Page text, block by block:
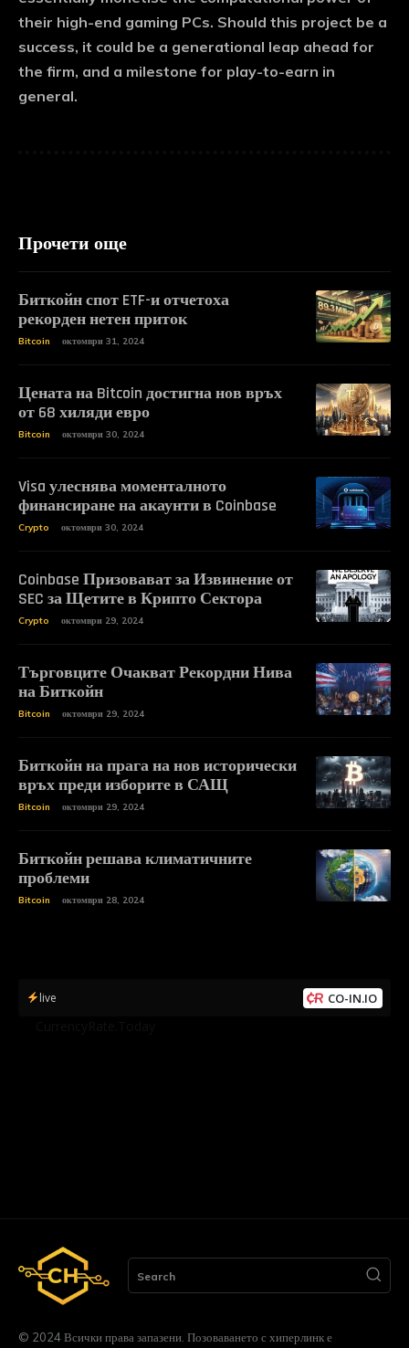
their high-end gaming PCs. Should this project be a
success, it could be a generational leap ahead for
the firm, and a milestone for play-to-earn in
general.
Прочети още
Биткойн спот ETF-и отчетоха
рекорден нетен приток
Bitcoin октомври 31, 2024
Цената на Bitcoin достигна нов връх
от 68 хиляди евро
Bitcoin октомври 30, 2024
Visa улеснява моменталното
финансиране на акаунти в Coinbase
Crypto октомври 30, 2024
Coinbase Призовават за Извинение от
SEC за Щетите в Крипто Сектора
Crypto октомври 29, 2024
Търговците Очакват Рекордни Нива
на Биткойн
Bitcoin октомври 29, 2024
Биткойн на прага на нов исторически
връх преди изборите в САЩ
Bitcoin октомври 29, 2024
Биткойн решава климатичните
проблеми
Bitcoin октомври 28, 2024
live CO-IN.IO
Search
© 2024 Всички права запазени. Позоваването с хиперлинк е